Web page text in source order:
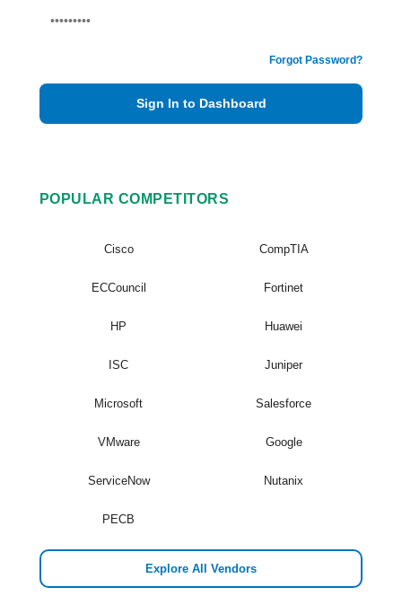
Forgot Password?
Sign In to Dashboard
POPULAR COMPETITORS
Cisco CompTIA
ECCouncil Fortinet
HP Huawei
ISC Juniper
Microsoft Salesforce
VMware Google
ServiceNow Nutanix
PECB
Explore All Vendors